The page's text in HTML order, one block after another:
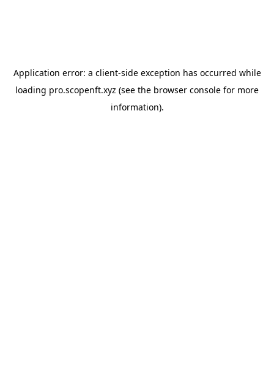
Application error: a client-side exception has occurred while
loading pro.scopenft.xyz (see the browser console for more
information).